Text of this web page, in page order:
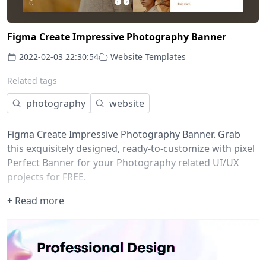
Figma Create Impressive Photography Banner
2022-02-03 22:30:54 Website Templates
Related tags
photography website
Figma Create Impressive Photography Banner. Grab
this exquisitely designed, ready-to-customize with pixel
Perfect Banner for your Photography related UI/UX
projects for FREE.
+ Read more